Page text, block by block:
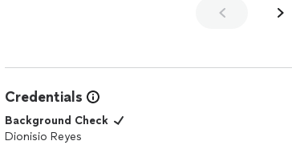
Credentials
Background Check
Dionisio Reyes